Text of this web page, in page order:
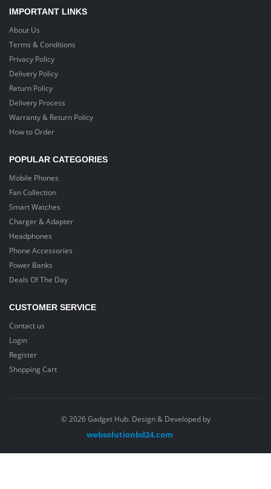
IMPORTANT LINKS
About Us
Terms & Conditions
Privacy Policy
Delivery Policy
Return Policy
Delivery Process
Warranty & Return Policy
How to Order
POPULAR CATEGORIES
Mobile Phones
Fan Collection
Smart Watches
Charger & Adapter
Headphones
Phone Accessories
Power Banks
Deals Of The Day
CUSTOMER SERVICE
Contact us
Login
Register
Shopping Cart
© 2026 Gadget Hub. Design & Developed by
websolutionbd24.com